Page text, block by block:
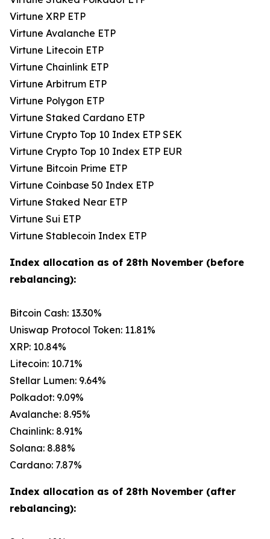
Virtune XRP ETP
Virtune Avalanche ETP
Virtune Litecoin ETP
Virtune Chainlink ETP
Virtune Arbitrum ETP
Virtune Polygon ETP
Virtune Staked Cardano ETP
Virtune Crypto Top 10 Index ETP SEK
Virtune Crypto Top 10 Index ETP EUR
Virtune Bitcoin Prime ETP
Virtune Coinbase 50 Index ETP
Virtune Staked Near ETP
Virtune Sui ETP
Virtune Stablecoin Index ETP
Index allocation as of 28th November (before
rebalancing):
Bitcoin Cash: 13.30%
Uniswap Protocol Token: 11.81%
XRP: 10.84%
Litecoin: 10.71%
Stellar Lumen: 9.64%
Polkadot: 9.09%
Avalanche: 8.95%
Chainlink: 8.91%
Solana: 8.88%
Cardano: 7.87%
Index allocation as of 28th November (after
rebalancing):